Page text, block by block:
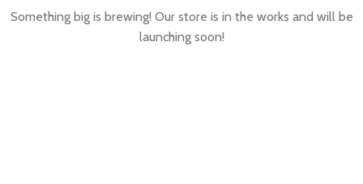
Something big is brewing! Our store is in the works and will be
launching soon!